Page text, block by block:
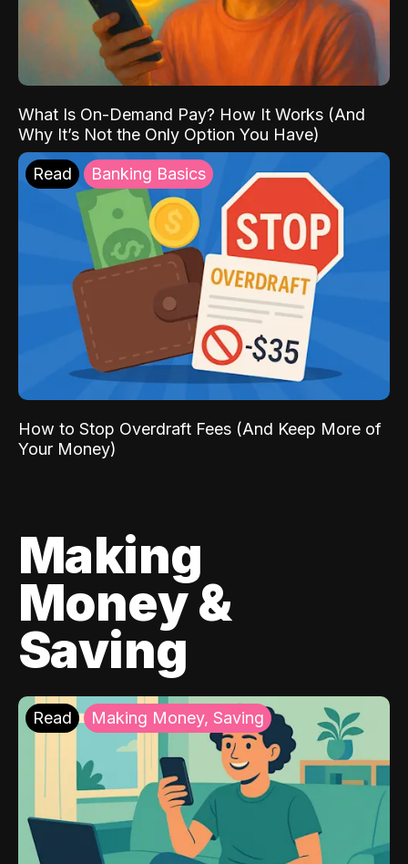
What Is On-Demand Pay? How It Works (And
Why It’s Not the Only Option You Have)
Read Banking Basics
How to Stop Overdraft Fees (And Keep More of
Your Money)
Making
Money &
Saving
Read Making Money, Saving